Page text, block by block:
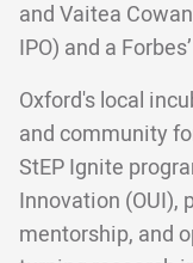
and Vaitea
IPO) and a
Oxford's local
and community
StEP Ignite
Innovation (OUI),
mentorship, and